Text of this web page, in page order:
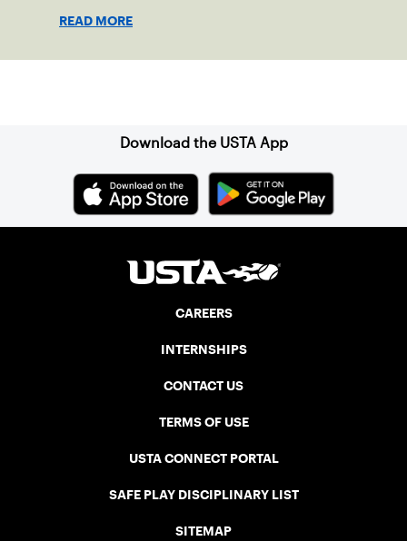
READ MORE
Download the USTA App
CAREERS
INTERNSHIPS
CONTACT US
TERMS OF USE
USTA CONNECT PORTAL
SAFE PLAY DISCIPLINARY LIST
SITEMAP